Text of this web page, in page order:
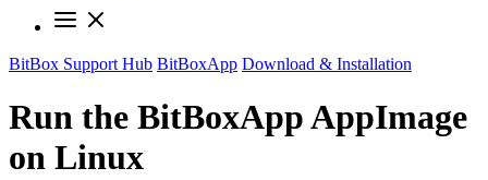
BitBox Support Hub BitBoxApp Download & Installation
Run the BitBoxApp AppImage
on Linux